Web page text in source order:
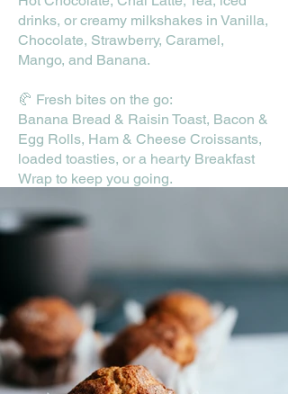
drinks, or creamy milkshakes in Vanilla,
Chocolate, Strawberry, Caramel,
Mango, and Banana.
🥐 Fresh bites on the go:
Banana Bread & Raisin Toast, Bacon &
Egg Rolls, Ham & Cheese Croissants,
loaded toasties, or a hearty Breakfast
Wrap to keep you going.
Fast, tasty, and made for your busy day
—great coffee and good food without
Drive Thru Menu